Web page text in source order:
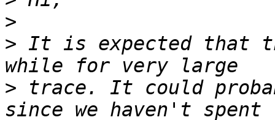
>
> It is expected that
> trace. It could